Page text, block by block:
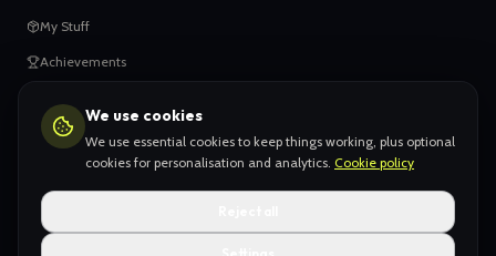
We use cookies
We use essential cookies to keep things working, plus optional
cookies for personalisation and analytics. Cookie policy
My Stuff
Achievements
HELP
When things go wrong
Claiming your content
Adding your work